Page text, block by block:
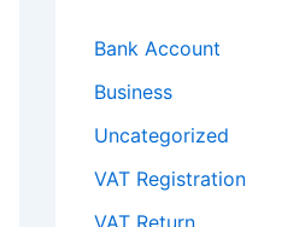
Bank Account
Business
Uncategorized
VAT Registration